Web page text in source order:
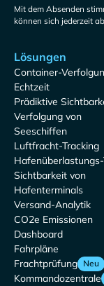
Mit dem Absenden
können sich jederzeit
Lösungen
Container-
Echtzeit
Prädiktive
Verfolgung von
Seeschiffen
Luftfracht-Tracking
Sichtbarkeit von
Hafenterminals
Versand-Analytik
CO2e Emissionen
Dashboard
Fahrpläne
Frachtprüfung Neu
Kommandozentrale